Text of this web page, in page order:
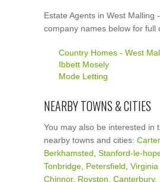
Estate Agents in West Malling
company names below for full
Country Homes - West
Ibbett Mosely
Mode Letting
NEARBY TOWNS & CITIES
You may also be interested in
nearby towns and cities:
Berkhamsted Stanford-le-
Tonbridge Petersfield Virginia
Chinnor, Royston Canterbury,